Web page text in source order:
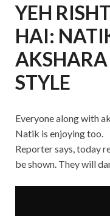
YEH
HAI:
STYLE
Everyone along with
Natik is enjoying too.
Reporter says, today
be shown. They will